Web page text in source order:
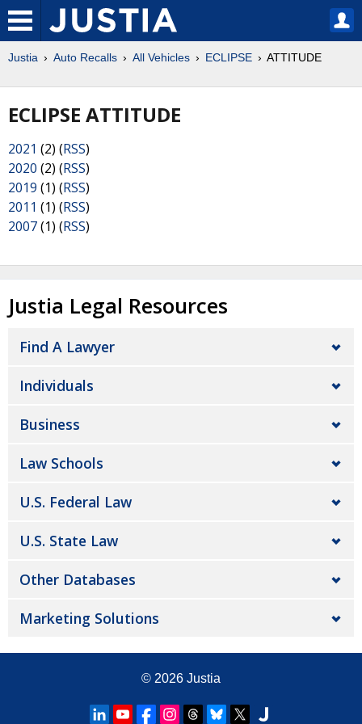
Justia Auto Recalls All Vehicles ECLIPSE ATTITUDE
ECLIPSE ATTITUDE
2021 (2) (RSS)
2020 (2) (RSS)
2019 (1) (RSS)
2011 (1) (RSS)
2007(1) (RSS)
Justia Legal Resources
Find A Lawyer
Individuals
Business
Law Schools
U.S. Federal Law
U.S. State Law
Other Databases
Marketing Solutions
© 2026 Justia